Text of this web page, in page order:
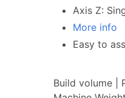
Axis Z:
More info
Easy to
Build volume |